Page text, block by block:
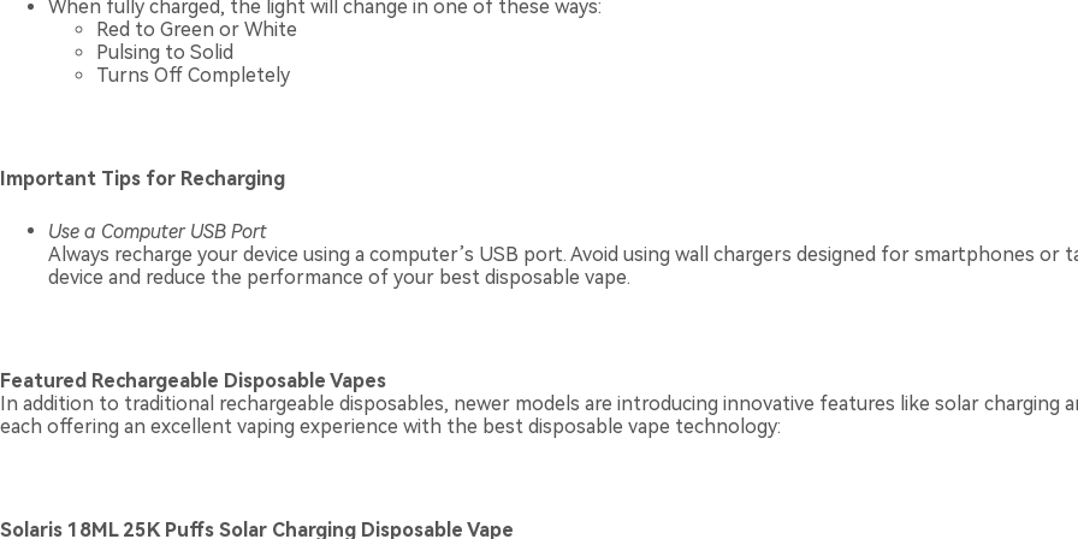
When fully charged, the light will change in one of these ways:
Red to Green or White
Pulsing to Solid
Turns Off Completely
Important Tips for Recharging
Use a Computer USB Port
Always recharge your device using a computer’s USB port. Avoid using wall chargers designed for smartphones
device and reduce the performance of your best disposable vape.
Featured Rechargeable Disposable Vapes
In addition to traditional rechargeable disposables, newer models are introducing innovative features like solar
each offering an excellent vaping experience with the best disposable vape technology:
Solaris 18ML 25K Puffs Solar Charging Disposable Vape